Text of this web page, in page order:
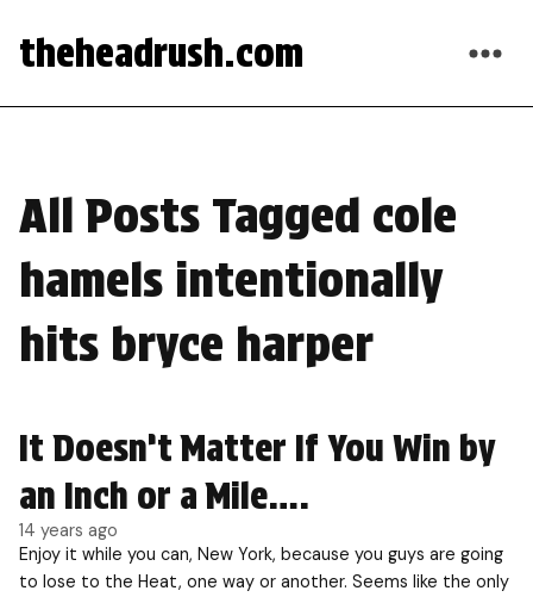
theheadrush.com
All Posts Tagged cole
hamels intentionally
hits bryce harper
It Doesn’t Matter If You Win by
an Inch or a Mile….
14 years ago
Enjoy it while you can, New York, because you guys are going
to lose to the Heat, one way or another. Seems like the only